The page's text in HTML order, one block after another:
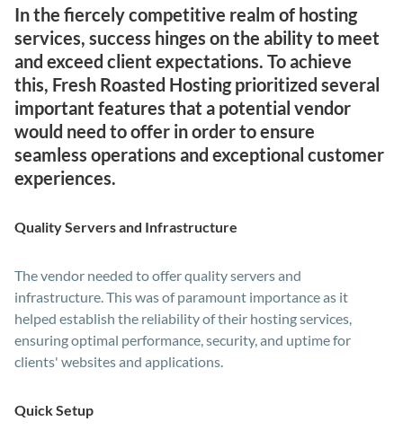
In the fiercely competitive realm of hosting
services, success hinges on the ability to meet
and exceed client expectations. To achieve
this, Fresh Roasted Hosting prioritized several
important features that a potential vendor
would need to offer in order to ensure
seamless operations and exceptional customer
experiences.
Quality Servers and Infrastructure
The vendor needed to offer quality servers and
infrastructure. This was of paramount importance as it
helped establish the reliability of their hosting services,
ensuring optimal performance, security, and uptime for
clients' websites and applications.
Quick Setup